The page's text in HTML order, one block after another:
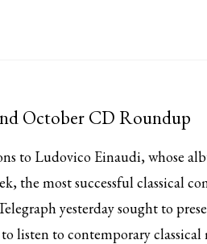
October CD Roundup
to Ludovico Einaudi, whose
the most successful classical
yesterdaysought to
listen to contemporary